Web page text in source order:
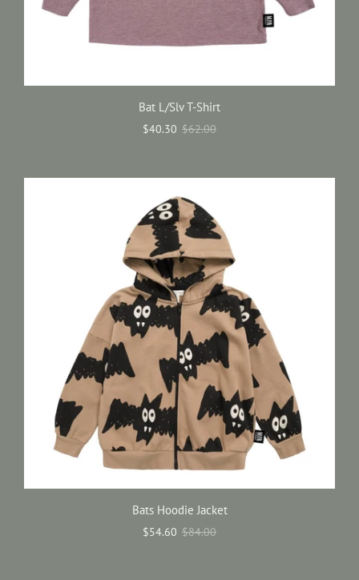
Bat L/Slv T-Shirt
$40.30 $62.00
Bats Hoodie Jacket
$54.60 $84.00